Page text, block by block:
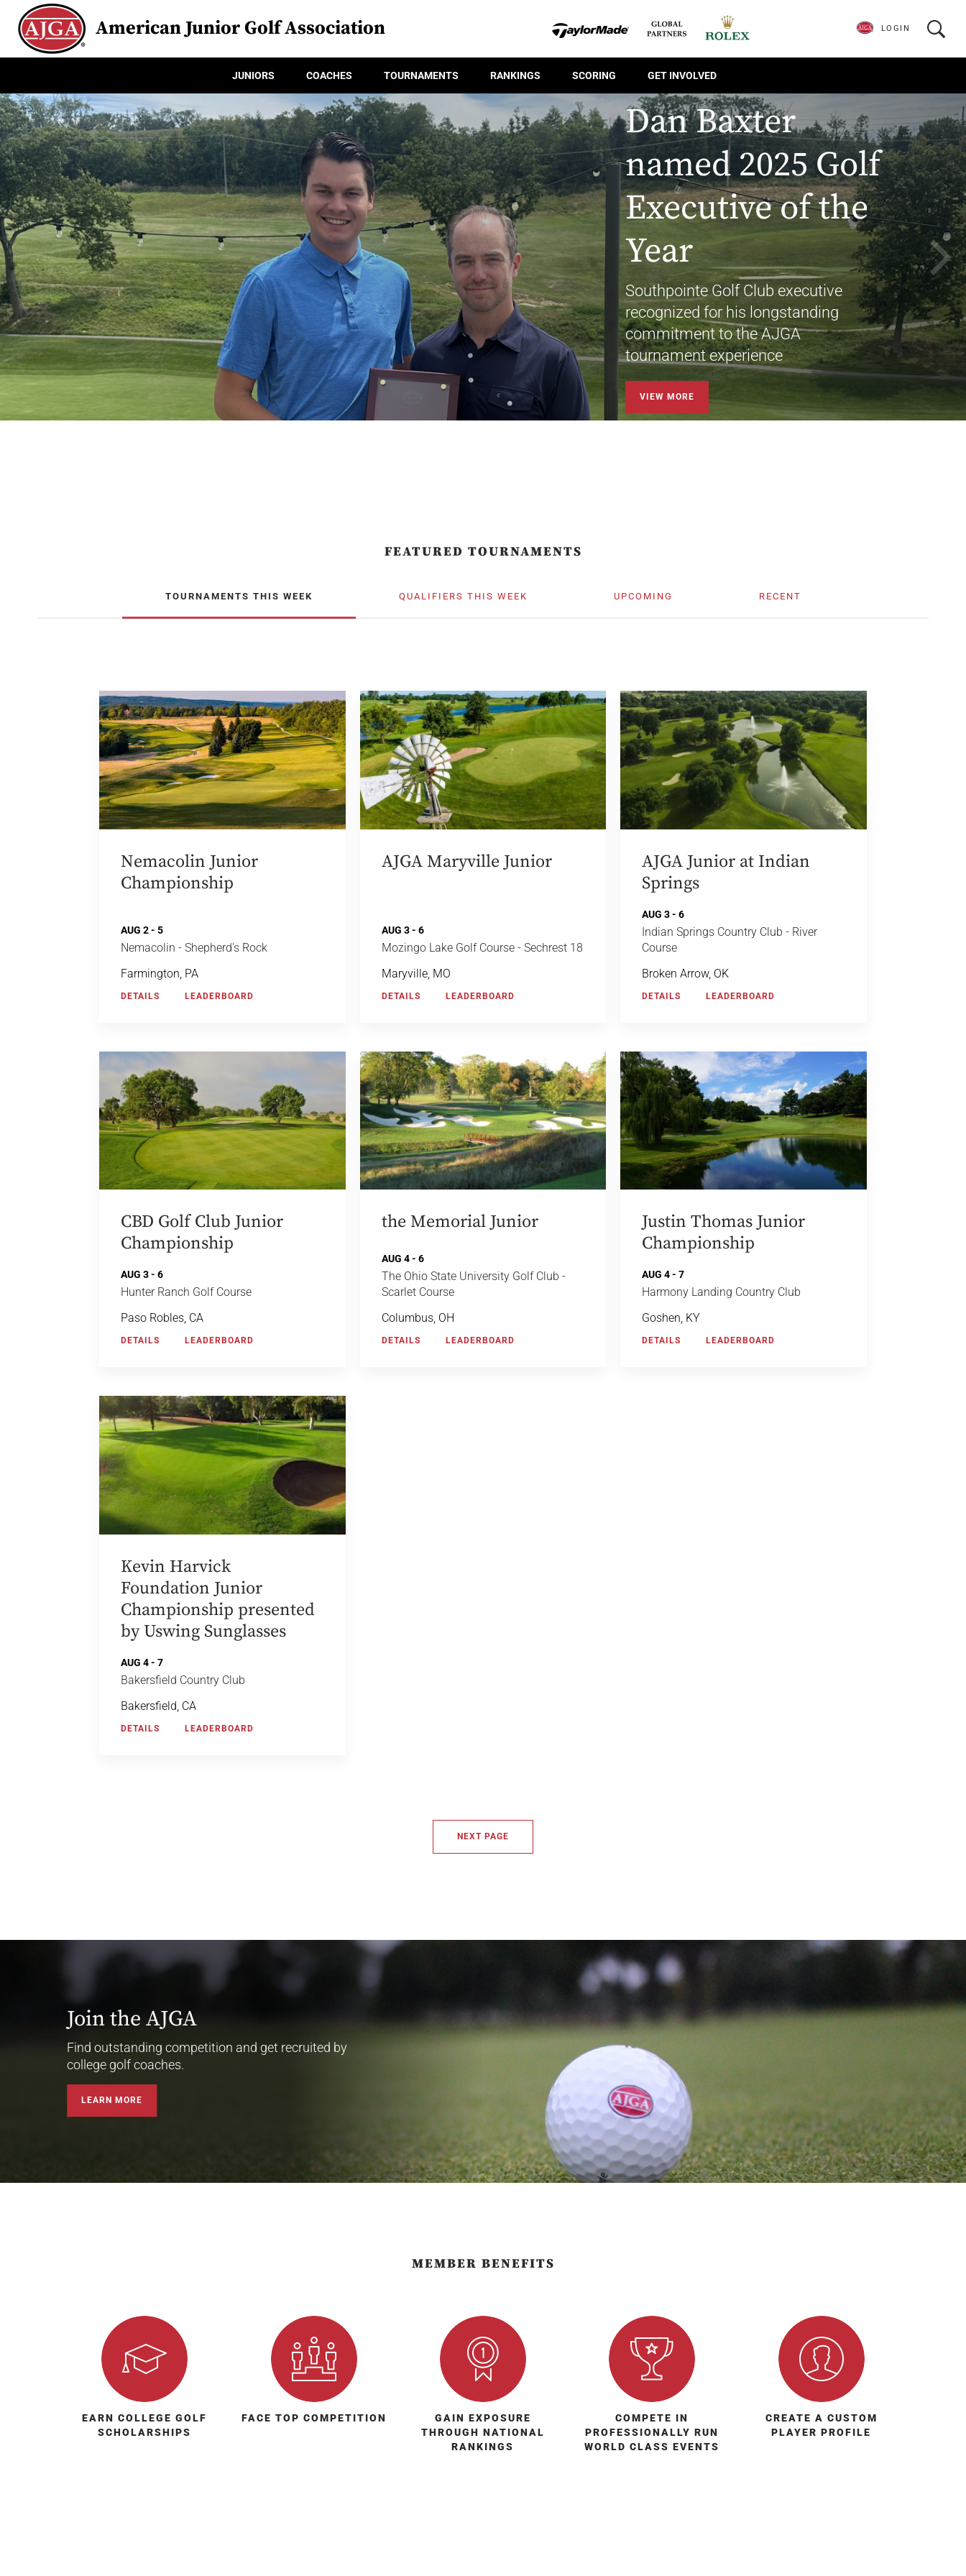
American Junior Golf Association
JUNIORS COACHES TOURNAMENTS RANKINGS SCORING GET INVOLVED
LOGIN
Dan Baxter
named 2025 Golf
Executive of the
Year
Southpointe Golf Club executive
recognized for his longstanding
commitment to the AJGA
tournament experience
VIEW MORE
FEATURED TOURNAMENTS
TOURNAMENTS THIS WEEK QUALIFIERS THIS WEEK UPCOMING RECENT
Nemacolin Junior
Championship
AUG 2 - 5
Nemacolin - Shepherd's Rock
Farmington, PA
DETAILS LEADERBOARD
AJGA Maryville Junior
AUG 3 - 6
Mozingo Lake Golf Course - Sechrest 18
Maryville, MO
DETAILS LEADERBOARD
AJGA Junior at Indian
Springs
AUG 3 - 6
Indian Springs Country Club - River
Course
Broken Arrow, OK
DETAILS LEADERBOARD
CBD Golf Club Junior
Championship
AUG 3 - 6
Hunter Ranch Golf Course
Paso Robles, CA
DETAILS LEADERBOARD
the Memorial Junior
AUG 4 - 6
The Ohio State University Golf Club -
Scarlet Course
Columbus, OH
DETAILS LEADERBOARD
Justin Thomas Junior
Championship
AUG 4 - 7
Harmony Landing Country Club
Goshen, KY
DETAILS LEADERBOARD
Kevin Harvick
Foundation Junior
Championship presented
by Uswing Sunglasses
AUG 4 - 7
Bakersfield Country Club
Bakersfield, CA
DETAILS LEADERBOARD
NEXT PAGE
Join the AJGA
Find outstanding competition and get recruited by
college golf coaches.
LEARN MORE
MEMBER BENEFITS
EARN COLLEGE GOLF
SCHOLARSHIPS
FACE TOP COMPETITION
GAIN EXPOSURE
THROUGH NATIONAL
RANKINGS
COMPETE IN
PROFESSIONALLY RUN
WORLD CLASS EVENTS
CREATE A CUSTOM
PLAYER PROFILE